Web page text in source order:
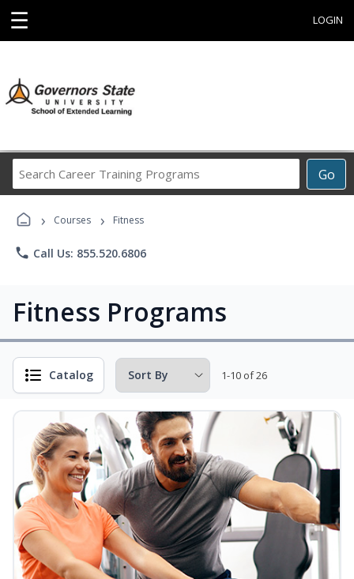
☰ LOGIN
Go
Career
› Courses › Fitness
phone Call Us: 855.520.6806
Fitness Programs
Catalog 1-10 of 26